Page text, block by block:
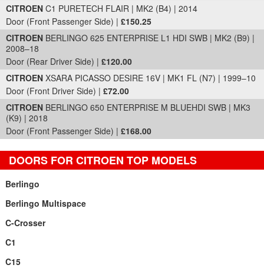
CITROEN C1 PURETECH FLAIR | MK2 (B4) | 2014
Door (Front Passenger Side) | £150.25
CITROEN BERLINGO 625 ENTERPRISE L1 HDI SWB | MK2 (B9) |
2008–18
Door (Rear Driver Side) | £120.00
CITROEN XSARA PICASSO DESIRE 16V | MK1 FL (N7) | 1999–10
Door (Front Driver Side) | £72.00
CITROEN BERLINGO 650 ENTERPRISE M BLUEHDI SWB | MK3
(K9) | 2018
Door (Front Passenger Side) | £168.00
DOORS FOR CITROEN TOP MODELS
Berlingo
Berlingo Multispace
C-Crosser
C1
C15